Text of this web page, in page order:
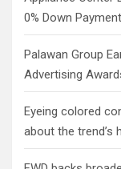
0% Down
Palawan Group
Advertising
Eyeing colored
about the trend’s